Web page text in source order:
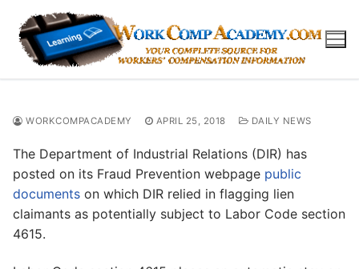
content
WORKCOMPACADEMY APRIL 25, 2018 DAILY NEWS
The Department of Industrial Relations (DIR) has
posted on its Fraud Prevention webpage public
documents on which DIR relied in flagging lien
claimants as potentially subject to Labor Code section
4615.